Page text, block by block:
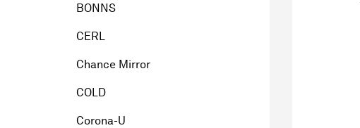
BONNS
CERL
Chance Mirror
COLD
Corona-U